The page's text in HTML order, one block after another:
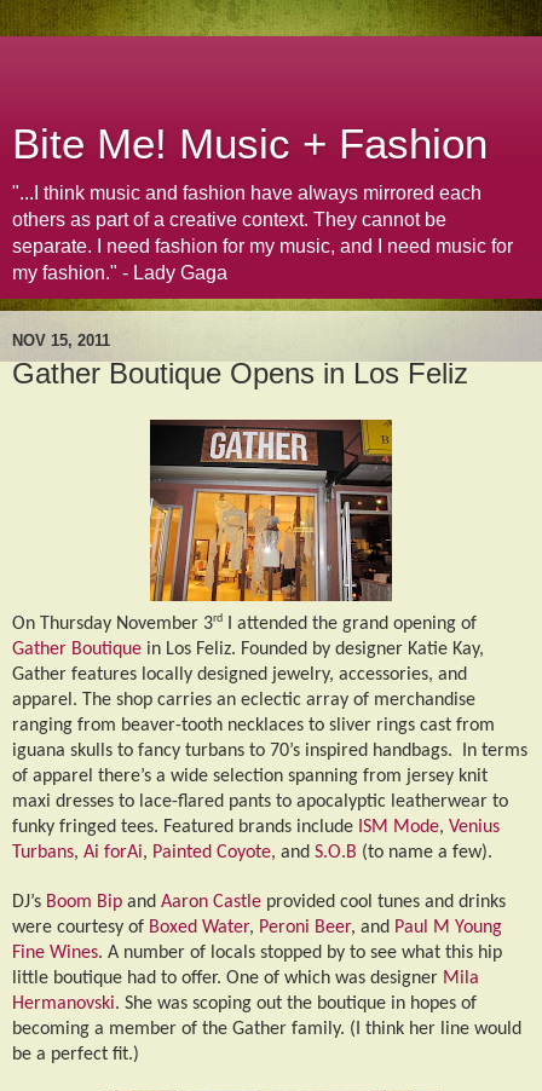
Bite Me! Music + Fashion
"...I think music and fashion have always mirrored each
others as part of a creative context. They cannot be
separate. I need fashion for my music, and I need music for
my fashion." - Lady Gaga
NOV 15, 2011
Gather Boutique Opens in Los Feliz
On Thursday November 3rd
I attended the grand opening of
Gather Boutique in Los Feliz. Founded by designer Katie Kay,
Gather features locally designed jewelry, accessories, and
apparel. The shop carries an eclectic array of merchandise
ranging from beaver-tooth necklaces to sliver rings cast from
iguana skulls to fancy turbans to 70’s inspired handbags.
In terms
of apparel there’s a wide selection spanning from jersey knit
maxi dresses to lace-flared pants to apocalyptic leatherwear to
funky fringed tees. Featured brands include ISM Mode, Venius
Turbans, Ai forAi, Painted Coyote, and S.O.B (to name a few).
DJ’s Boom Bip and Aaron Castle provided cool tunes and drinks
were courtesy of Boxed Water, Peroni Beer, and Paul M Young
Fine Wines. A number of locals stopped by to see what this hip
little boutique had to offer. One of which was designer Mila
Hermanovski. She was scoping out the boutique in hopes of
becoming a member of the Gather family. (I think her line would
be a perfect fit.)